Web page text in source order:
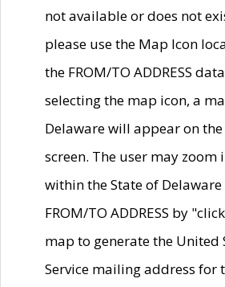
not available or does not
please use the Map Icon
the FROM/TO ADDRESS
selecting the map icon, a
Delaware will appear on
screen. The user may zoom
within the State of
FROM/TO ADDRESS by
map to generate the United
Service mailing address for